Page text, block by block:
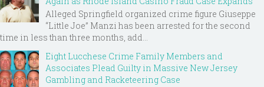
Alleged Springfield organized crime figure Giuseppe
“Little Joe” Manzi has been arrested for the second
time in less than three months, add...
Eight Lucchese Crime Family Members and
Associates Plead Guilty in Massive New Jersey
Gambling and Racketeering Case